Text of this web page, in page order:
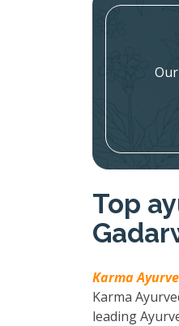
Top
Karma
Karma
leading